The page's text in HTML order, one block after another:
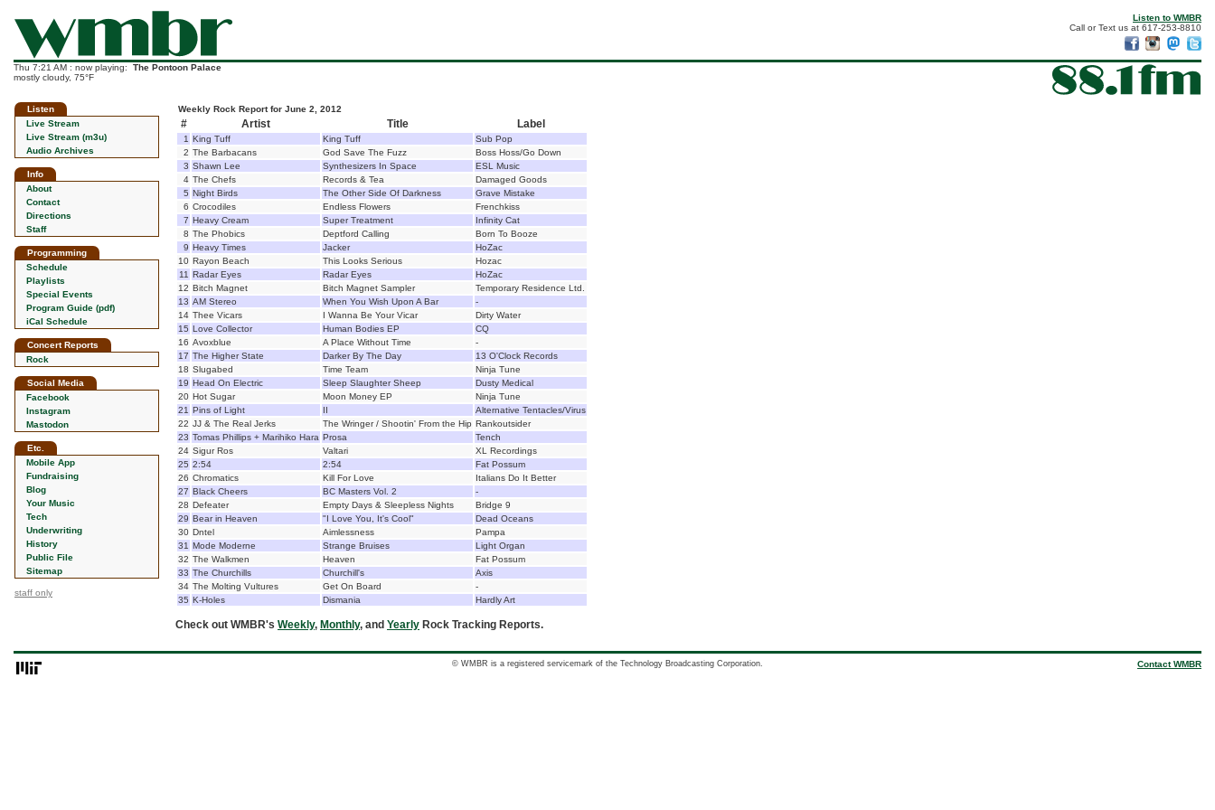
Listen to WMBR
Call or Text us at 617-253-8810
Thu 7:21 AM : now playing: The Pontoon Palace
mostly cloudy, 75°F
Listen
Live Stream
Live Stream (m3u)
Audio Archives
Info
About
Contact
Directions
Staff
Programming
Schedule
Playlists
Special Events
Program Guide (pdf)
iCal Schedule
Concert Reports
Rock
Social Media
Facebook
Instagram
Mastodon
Etc.
Mobile App
Fundraising
Blog
Your Music
Tech
Underwriting
History
Public File
Sitemap
staff only
Weekly Rock Report for June 2, 2012
# Artist Title Label
1 King Tuff King Tuff
Sub Pop
2 The Barbacans God Save The Fuzz
Boss Hoss/Go Down
3 Shawn Lee Synthesizers In Space
ESL Music
4 The Chefs Records & Tea
Damaged Goods
5 Night Birds The Other Side Of Darkness
Grave Mistake
6 Crocodiles Endless Flowers
Frenchkiss
7 Heavy Cream Super Treatment
Infinity Cat
8 The Phobics Deptford Calling
Born To Booze
9 Heavy Times Jacker
HoZac
10 Rayon Beach This Looks Serious
Hozac
11 Radar Eyes Radar Eyes
HoZac
12 Bitch Magnet Bitch Magnet Sampler
Temporary Residence Ltd.
13 AM Stereo When You Wish Upon A Bar
-
14 Thee Vicars I Wanna Be Your Vicar
Dirty Water
15 Love Collector Human Bodies EP
CQ
16 Avoxblue A Place Without Time
-
17 The Higher State Darker By The Day
13 O'Clock Records
18 Slugabed Time Team
Ninja Tune
19 Head On Electric Sleep Slaughter Sheep
Dusty Medical
20 Hot Sugar Moon Money EP
Ninja Tune
21 Pins of Light II
Alternative Tentacles/Virus
22 JJ & The Real Jerks The Wringer / Shootin' From the Hip Rankoutsider
23 Tomas Phillips + Marihiko Hara Prosa
Tench
24 Sigur Ros Valtari
XL Recordings
25 2:54 2:54
Fat Possum
26 Chromatics Kill For Love
Italians Do It Better
27 Black Cheers BC Masters Vol. 2
-
28 Defeater Empty Days & Sleepless Nights
Bridge 9
29 Bear in Heaven "I Love You, It's Cool"
Dead Oceans
30 Dntel Aimlessness
Pampa
31 Mode Moderne Strange Bruises
Light Organ
32 The Walkmen Heaven
Fat Possum
33 The Churchills Churchill's
Axis
34 The Molting Vultures Get On Board
-
35 K-Holes Dismania Hardly Art
Check out WMBR's Weekly, Monthly, and Yearly Rock Tracking Reports.
© WMBR is a registered servicemark of the Technology Broadcasting Corporation. Contact WMBR